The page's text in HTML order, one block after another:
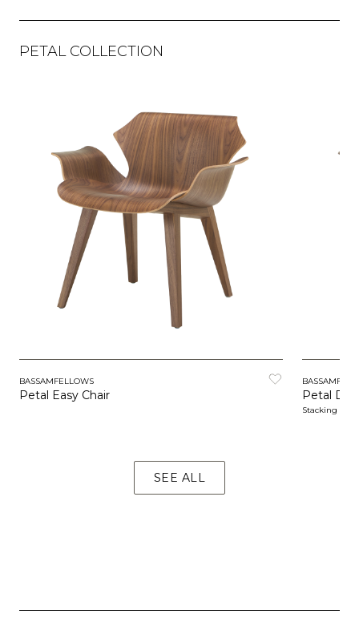
PETAL COLLECTION
BASSAMFELLOWS
Petal Easy Chair Petal
Stacking
SEE ALL